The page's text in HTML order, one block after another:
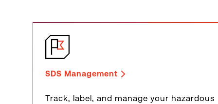
SDS Management
Track, label, and manage your hazardous